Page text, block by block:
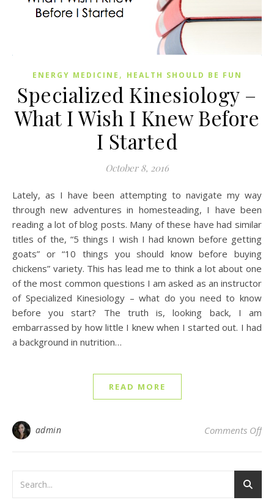
ENERGY MEDICINE , HEALTH SHOULD BE FUN
Specialized Kinesiology –
What I Wish I Knew Before
I Started
October 8, 2016
Lately, as I have been attempting to navigate my way
through new adventures in homesteading, I have been
reading a lot of blog posts. Many of these have had similar
titles of the, “5 things I wish I had known before getting
goats” or “10 things you should know before buying
chickens” variety. This has lead me to think a lot about one
of the most common questions I am asked as an instructor
of Specialized Kinesiology – what do you need to know
before you start? The truth is, looking back, I am
embarrassed by how little I knew when I started out. I had
a background in nutrition…
READ MORE
admin Comments Offon